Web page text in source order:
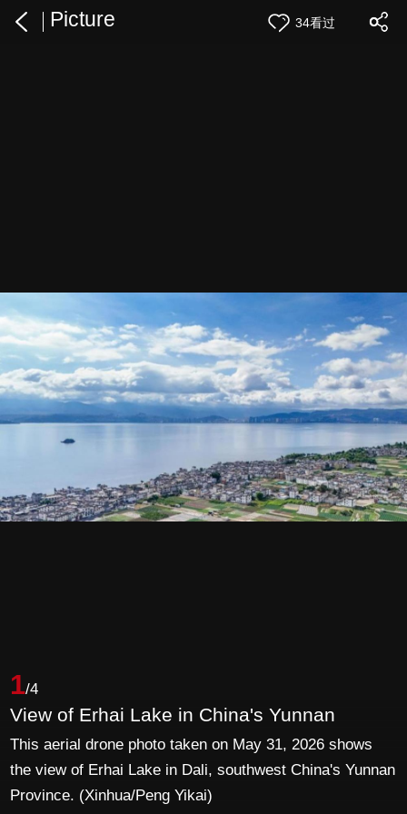
Picture 34看过
1/4
View of Erhai Lake in China's Yunnan
This aerial drone photo taken on May 31, 2026 shows
the view of Erhai Lake in Dali, southwest China's Yunnan
Province. (Xinhua/Peng Yikai)